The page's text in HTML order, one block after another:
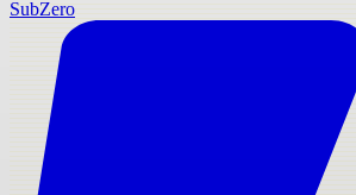
SubZero